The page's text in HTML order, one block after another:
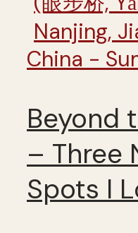
China -
Beyond
– Three
Spots I